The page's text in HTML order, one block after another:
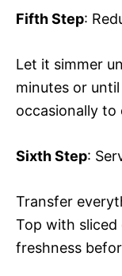
Fifth Step:
Let it simmer
minutes or
occasionally to
Sixth Step:
Transfer
Top with sliced
freshness